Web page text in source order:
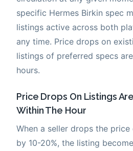
specific Hermes Birkin spec
listings active across both
any time. Price drops on
listings of preferred specs
hours.
Price Drops On Listings
Within The Hour
When a seller drops the
by 10-20%, the listing